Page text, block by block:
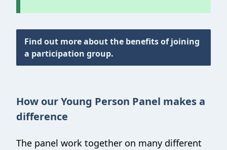
Find out more about the benefits of joining
a participation group.
How our Young Person Panel makes a
difference
The panel work together on many different